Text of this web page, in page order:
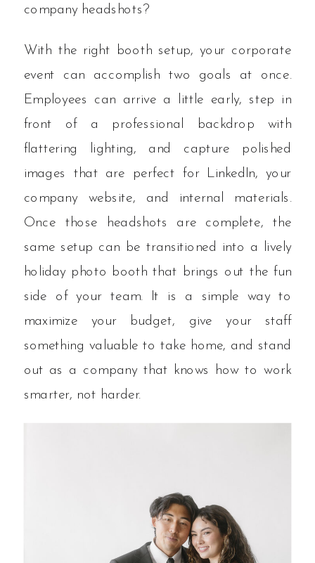
company headshots?
With the right booth setup, your corporate
event can accomplish two goals at once.
Employees can arrive a little early, step in
front of a professional backdrop with
flattering lighting, and capture polished
images that are perfect for LinkedIn, your
company website, and internal materials.
Once those headshots are complete, the
same setup can be transitioned into a lively
holiday photo booth that brings out the fun
side of your team. It is a simple way to
maximize your budget, give your staff
something valuable to take home, and stand
out as a company that knows how to work
smarter, not harder.